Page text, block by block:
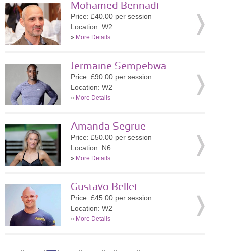
Mohamed Bennadi
Price: £40.00 per session
Location: W2
» More Details
Jermaine Sempebwa
Price: £90.00 per session
Location: W2
» More Details
Amanda Segrue
Price: £50.00 per session
Location: N6
» More Details
Gustavo Bellei
Price: £45.00 per session
Location: W2
» More Details